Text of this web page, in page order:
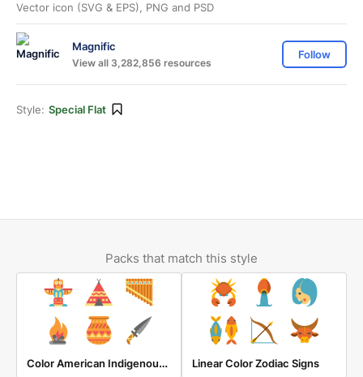
Vector icon (SVG & EPS), PNG and PSD
Magnific
View all 3,282,856 resources
Follow
Style: Special Flat
Packs that match this style
Color American Indigenous Elements Linear Color Zodiac Signs